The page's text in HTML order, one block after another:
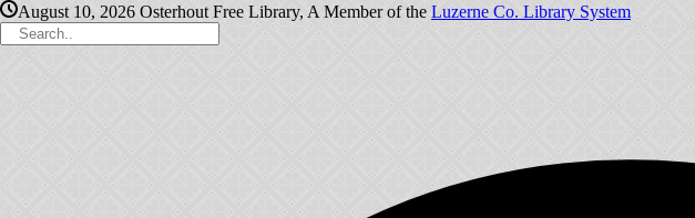
August 10, 2026 Osterhout Free Library, A Member of the Luzerne Co. Library System